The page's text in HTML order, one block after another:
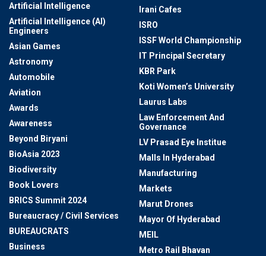
Artificial Intelligence
Artificial Intelligence (AI)
Engineers
Asian Games
Astronomy
Automobile
Aviation
Awards
Awareness
Beyond Biryani
BioAsia 2023
Biodiversity
Book Lovers
BRICS Summit 2024
Bureaucracy / Civil Services
BUREAUCRATS
Business
Irani Cafes
ISRO
ISSF World Championship
IT Principal Secretary
KBR Park
Koti Women’s University
Laurus Labs
Law Enforcement And
Governance
LV Prasad Eye Institue
Malls In Hyderabad
Manufacturing
Markets
Marut Drones
Mayor Of Hyderabad
MEIL
Metro Rail Bhavan